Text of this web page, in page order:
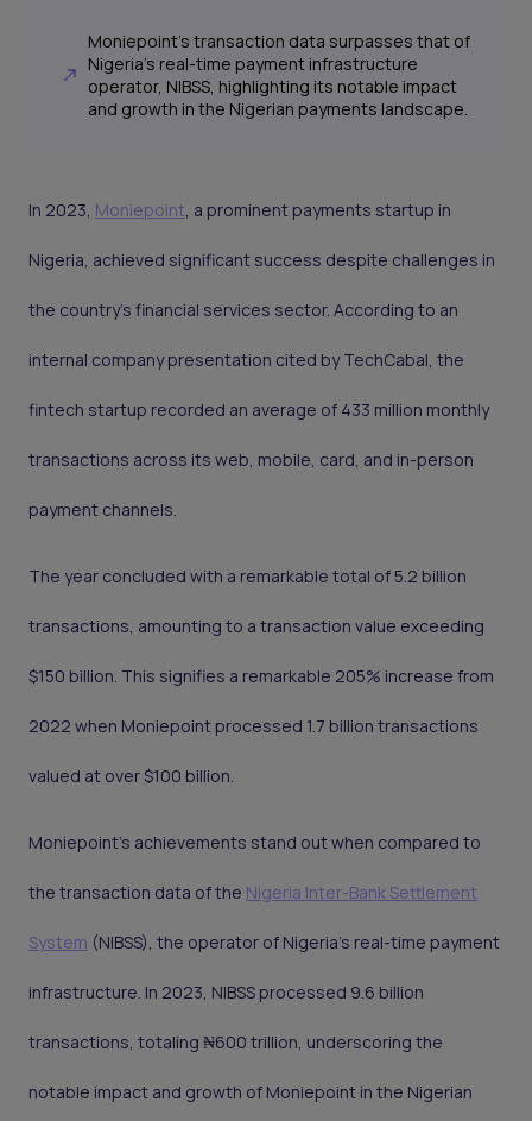
Moniepoint's transaction data surpasses that of
Nigeria's real-time payment infrastructure
operator, NIBSS, highlighting its notable impact
and growth in the Nigerian payments landscape.
In 2023, Moniepoint, a prominent payments startup in
Nigeria, achieved significant success despite challenges in
the country's financial services sector. According to an
internal company presentation cited by TechCabal, the
fintech startup recorded an average of 433 million monthly
transactions across its web, mobile, card, and in-person
payment channels.
The year concluded with a remarkable total of 5.2 billion
transactions, amounting to a transaction value exceeding
$150 billion. This signifies a remarkable 205% increase from
2022 when Moniepoint processed 1.7 billion transactions
valued at over $100 billion.
Moniepoint's achievements stand out when compared to
the transaction data of the Nigeria Inter-Bank Settlement
System (NIBSS), the operator of Nigeria's real-time payment
infrastructure. In 2023, NIBSS processed 9.6 billion
transactions, totaling ₦600 trillion, underscoring the
notable impact and growth of Moniepoint in the Nigerian